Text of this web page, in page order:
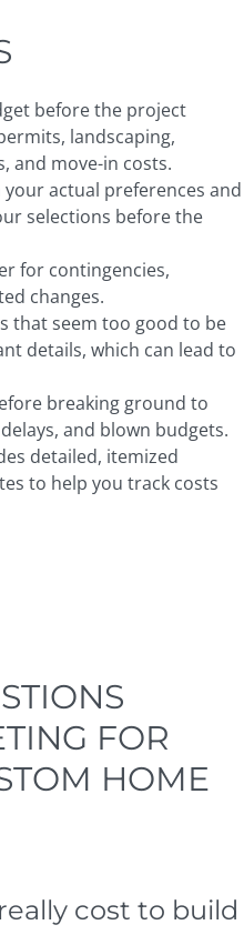
before the project
landscaping,
and move-in costs.
actual preferences and
selections before the
for contingencies,
changes.
that seem too good to be
details, which can lead to
breaking ground to
and blown budgets.
detailed, itemized
to help you track costs
FOR
HOME
cost to build